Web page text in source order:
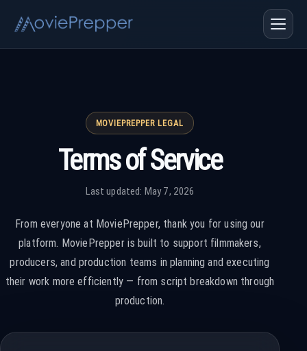
MOVIEPREPPER LEGAL
Terms of Service
Last updated: May 7, 2026
From everyone at MoviePrepper, thank you for using our
platform. MoviePrepper is built to support filmmakers,
producers, and production teams in planning and executing
their work more efficiently — from script breakdown through
production.